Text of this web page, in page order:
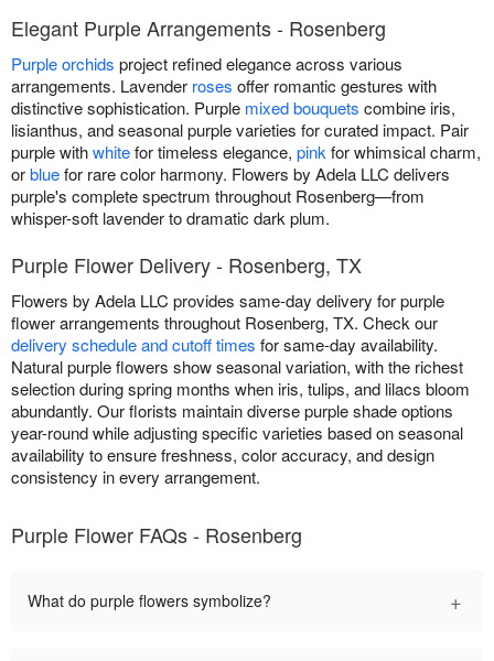
Elegant Purple Arrangements - Rosenberg
Purple orchids project refined elegance across various
arrangements. Lavender roses offer romantic gestures with
distinctive sophistication. Purple mixed bouquets combine iris,
lisianthus, and seasonal purple varieties for curated impact. Pair
purple withwhitefor timeless elegance, pink for whimsical charm,
orbluefor rare color harmony. Flowers by Adela LLC delivers
purple's complete spectrum throughout Rosenberg—from
whisper-soft lavender to dramatic dark plum.
Purple Flower Delivery - Rosenberg, TX
Flowers by Adela LLC provides same-day delivery for purple
flower arrangements throughout Rosenberg, TX. Check our
delivery schedule and cutoff times for same-day availability.
Natural purple flowers show seasonal variation, with the richest
selection during spring months when iris, tulips, and lilacs bloom
abundantly. Our florists maintain diverse purple shade options
year-round while adjusting specific varieties based on seasonal
availability to ensure freshness, color accuracy, and design
consistency in every arrangement.
Purple Flower FAQs - Rosenberg
What do purple flowers symbolize? +